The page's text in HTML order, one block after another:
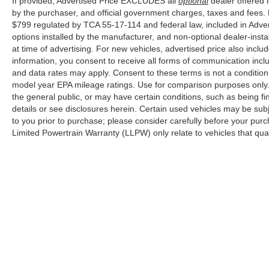
arrives in showroom condition, ready to serve as
your capable partner for years to come. Every
system operates as pristine, and every detail
reflects the quality Ford engineering you expect.
Cleveland Ford offers an exclusive Nationwide
Lifetime Powertrain Warranty on select inventory.
This warranty covers everything that the
manufacturer considers part of the powertrain,
and can be used with any ASE Certified
by the purchaser, and official government charges, taxes and
$799 regulated by TCA 55-17-114 and federal law, included in
options installed by the manufacturer, and non-optional dealer-
at time of advertising. For new vehicles, advertised price also
information, you consent to receive all forms of communication
and data rates may apply. Consent to these terms is not a
model year EPA mileage ratings. Use for comparison purposes
the general public, or may have certain conditions, such as being
details or see disclosures herein. Certain used vehicles may be
to you prior to purchase; please consider carefully before your
Limited Powertrain Warranty (LLPW) only relate to vehicles that